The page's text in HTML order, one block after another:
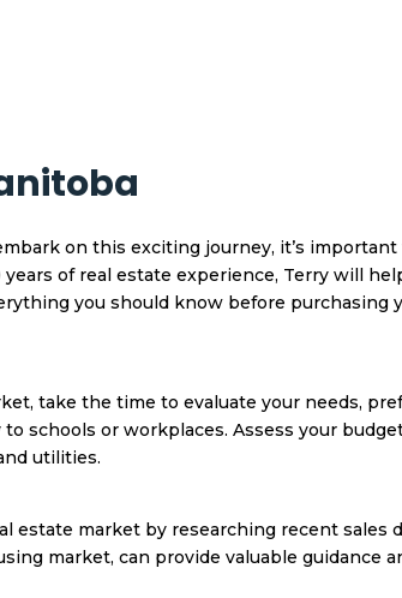
on this exciting journey, it’s
of real estate experience, Terry will
you should know before purchasing
take the time to evaluate your needs,
schools or workplaces. Assess your
utilities.
market by researching recent sales
market, can provide valuable guidance